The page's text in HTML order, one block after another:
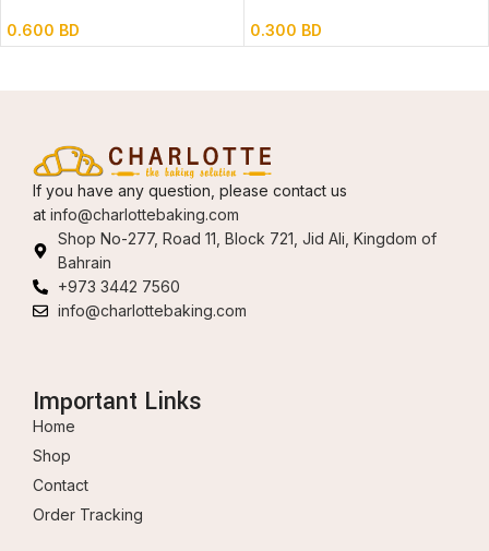
0.600 BD 0.300 BD
If you have any question, please contact us
at info@charlottebaking.com
Shop No-277, Road 11, Block 721, Jid Ali, Kingdom of
Bahrain
+973 3442 7560
info@charlottebaking.com
Important Links
Home
Shop
Contact
Order Tracking